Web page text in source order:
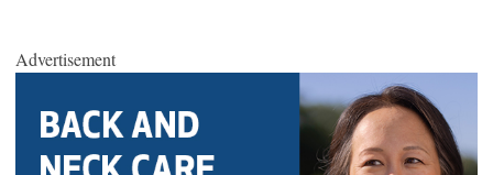
Advertisement